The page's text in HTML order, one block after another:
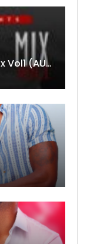
DjMaphorisa – Afrobeatz Mix Vol1 (AUDIO)